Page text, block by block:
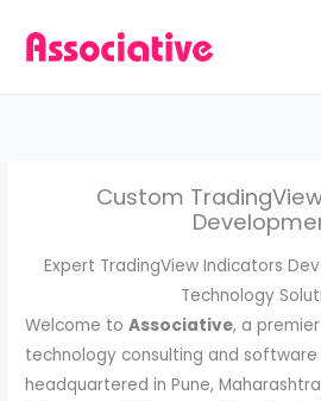
Custom
Expert TradingView Indicators
Technology
Welcome toAssociative, a
technology consulting and
headquartered in Pune,